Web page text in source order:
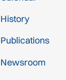
History
Publications
Newsroom